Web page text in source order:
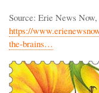
Source: Erie News
https://
the-brains…